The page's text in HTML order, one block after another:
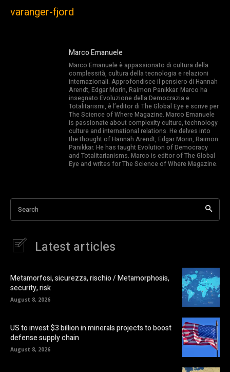
varanger-fjord
Marco Emanuele
Marco Emanuele è appassionato di cultura della
complessità, cultura della tecnologia e relazioni
internazionali. Approfondisce il pensiero di Hannah
Arendt, Edgar Morin, Raimon Panikkar. Marco ha
insegnato Evoluzione della Democrazia e
Totalitarismi, è l’editor di The Global Eye e scrive per
The Science of Where Magazine. Marco Emanuele
is passionate about complexity culture, technology
culture and international relations. He delves into
the thought of Hannah Arendt, Edgar Morin, Raimon
Panikkar. He has taught Evolution of Democracy
and Totalitarianisms. Marco is editor of The Global
Eye and writes for The Science of Where Magazine.
Search
Latest articles
Metamorfosi, sicurezza, rischio / Metamorphosis,
security, risk
August 8, 2026
US to invest $3 billion in minerals projects to boost
defense supply chain
August 8, 2026